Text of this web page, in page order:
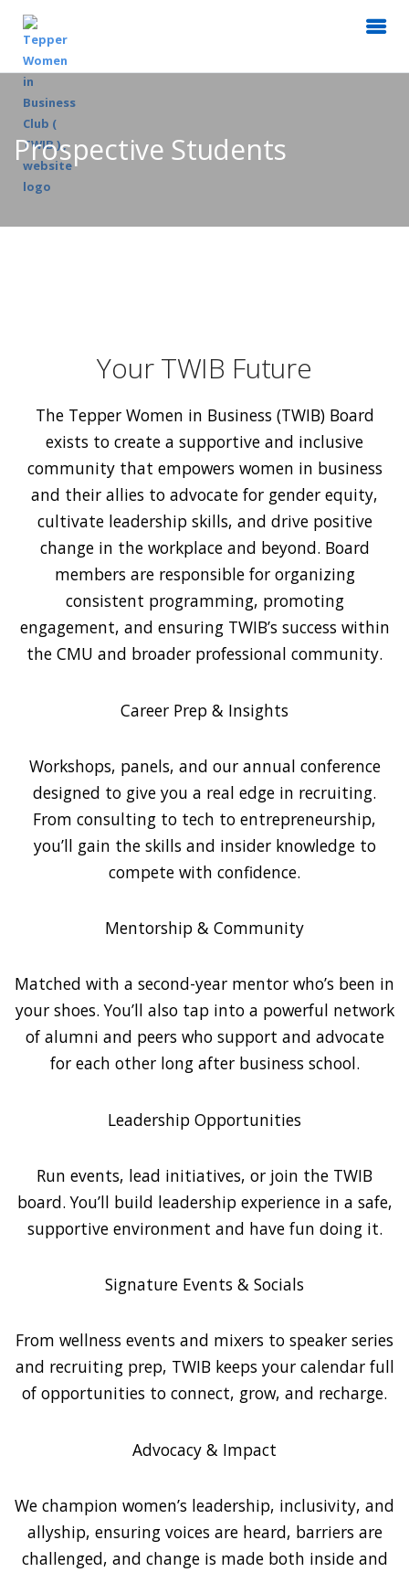
Prospective Students
Your TWIB Future
The Tepper Women in Business (TWIB) Board
exists to create a supportive and inclusive
community that empowers women in business
and their allies to advocate for gender equity,
cultivate leadership skills, and drive positive
change in the workplace and beyond. Board
members are responsible for organizing
consistent programming, promoting
engagement, and ensuring TWIB’s success within
the CMU and broader professional community.
Career Prep & Insights
Workshops, panels, and our annual conference
designed to give you a real edge in recruiting.
From consulting to tech to entrepreneurship,
you’ll gain the skills and insider knowledge to
compete with confidence.
Mentorship & Community
Matched with a second-year mentor who’s been in
your shoes. You’ll also tap into a powerful network
of alumni and peers who support and advocate
for each other long after business school.
Leadership Opportunities
Run events, lead initiatives, or join the TWIB
board. You’ll build leadership experience in a safe,
supportive environment and have fun doing it.
Signature Events & Socials
From wellness events and mixers to speaker series
and recruiting prep, TWIB keeps your calendar full
of opportunities to connect, grow, and recharge.
Advocacy & Impact
We champion women’s leadership, inclusivity, and
allyship, ensuring voices are heard, barriers are
challenged, and change is made both inside and